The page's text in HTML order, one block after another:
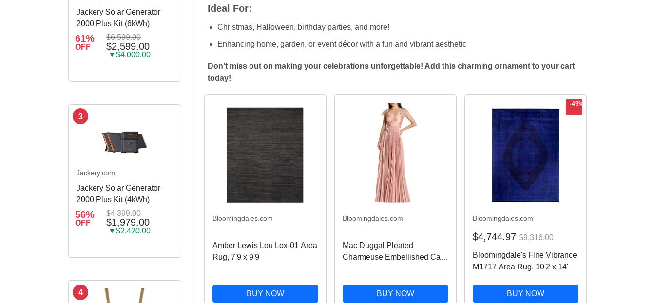
Jackery Solar Generator
2000 Plus Kit (6kWh)
61%
OFF
$6,599.00
$2,599.00
▼$4,000.00
3
Jackery.com
Jackery Solar Generator
2000 Plus Kit (4kWh)
56%
OFF
$4,399.00
$1,979.00
▼$2,420.00
4
Ideal For:
Christmas, Halloween, birthday parties, and more!
Enhancing home, garden, or event décor with a fun and vibrant aesthetic
Don’t miss out on making your celebrations unforgettable! Add this charming ornament to your cart
today!
Bloomingdales.com
Amber Lewis Lou Lox-01 Area
Rug, 7'9 x 9'9
BUY NOW
Bloomingdales.com
Mac Duggal Pleated
Charmeuse Embellished Cap
BUY NOW
-49%
Bloomingdales.com
$4,744.97 $9,316.00
Bloomingdale's Fine Vibrance
M1717 Area Rug, 10'2 x 14'
BUY NOW